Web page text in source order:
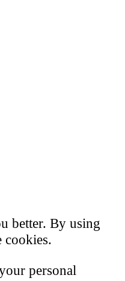
better. By using
cookies.
personal